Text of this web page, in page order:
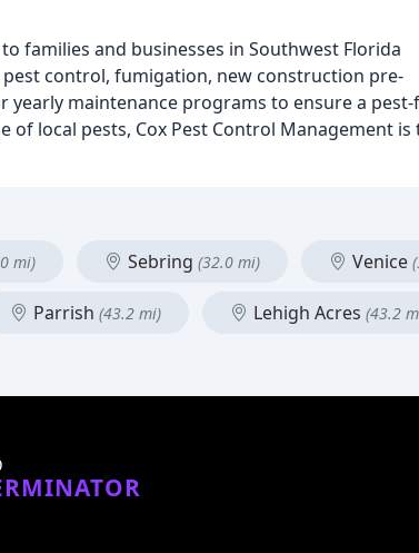
families and businesses in Southwest Florida
control, fumigation, new construction pre-
maintenance programs to ensure a
local pests, Cox Pest Control Management is
mi) Sebring (32.0 mi) Venice
Parrish (43.2 mi) Lehigh Acres (43.2